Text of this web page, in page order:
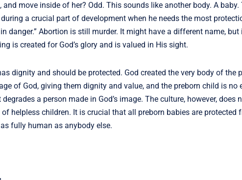
move inside of her? Odd. This sounds like another body. A baby.
a crucial part of development when he needs the most
danger.” Abortion is still murder. It might have a different name, but
is created for God’s glory and is valued in His sight.
dignity and should be protected. God created the very body of the
of God, giving them dignity and value, and the preborn child is no
a person made in God’s image. The culture, however, does
helpless children. It is crucial that all preborn babies are protected
fully human as anybody else.